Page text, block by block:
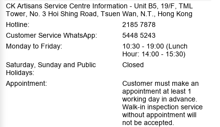
CK Artisans Service Centre Information - Unit B5, 19/F, TML
Tower, No. 3 Hoi Shing Road, Tsuen Wan, N.T., Hong Kong
Hotline:
2185 7878
Customer Service WhatsApp:
5448 5243
Monday to Friday:
10:30 - 19:00 (Lunch
Hour: 14:00 - 15:30)
Saturday, Sunday and Public
Holidays:
Closed
Appointment:
Customer must make an
appointment at least 1
working day in advance.
Walk-in inspection service
without appointment will
not be accepted.